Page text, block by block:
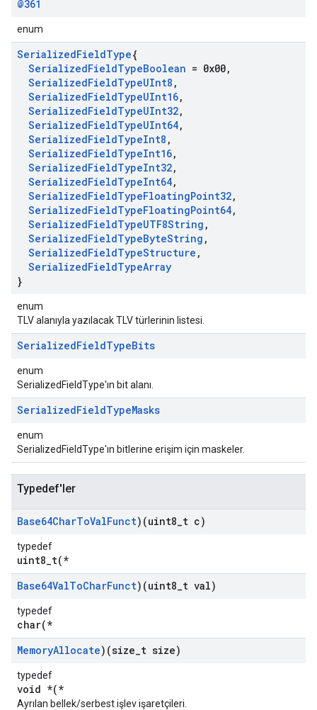
@361
enum
SerializedFieldType{
SerializedFieldTypeBoolean = 0x00,
SerializedFieldTypeUInt8 ,
SerializedFieldTypeUInt16,
SerializedFieldTypeUInt32,
SerializedFieldTypeUInt64,
SerializedFieldTypeInt8 ,
SerializedFieldTypeInt16,
SerializedFieldTypeInt32,
SerializedFieldTypeInt64,
SerializedFieldTypeFloatingPoint32,
SerializedFieldTypeFloatingPoint64,
SerializedFieldTypeUTF8String ,
SerializedFieldTypeByteString ,
SerializedFieldTypeStructure ,
SerializedFieldTypeArray
}
enum
TLV alanıyla yazılacak TLV türlerinin listesi.
SerializedFieldTypeBits
enum
SerializedFieldType'ın bit alanı.
SerializedFieldTypeMasks
enum
SerializedFieldType'ın bitlerine erişim için maskeler.
Typedef'ler
Base64CharToValFunct)(uint8 t c)
typedef
uint8_t(*
Base64ValToCharFunct)(uint8 t val)
typedef
char(*
MemoryAllocate)(size t size)
typedef
void *(*
Ayrılan bellek/serbest işlev işaretçileri.